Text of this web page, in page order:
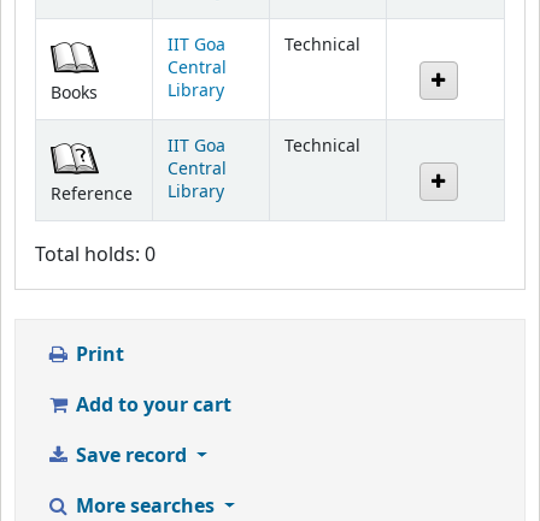
Books
IIT Goa
Central
Library
Technical
Reference
IIT Goa
Central
Library
Technical
Total holds: 0
Print
Add to your cart
Save record
More searches